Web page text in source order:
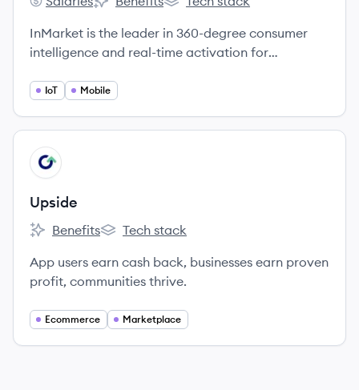
InMarket'sInMarket's InMarket's
InMarket is the leader in 360-degree consumer
intelligence and real-time activation for
IoT Mobile
View company
UP
Upside
Upside's
Benefits
Upside's
Tech stack
App users earn cash back, businesses earn proven
profit, communities thrive.
Ecommerce Marketplace